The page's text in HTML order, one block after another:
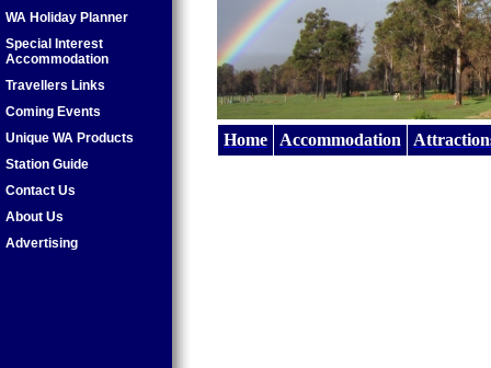
WA Holiday Planner
Special Interest
Accommodation
Travellers Links
Coming Events
Unique WA Products
Station Guide
Contact Us
About Us
Advertising
Home Accommodation